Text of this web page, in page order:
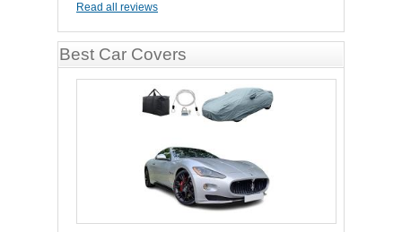
Read all reviews
Best Car Covers